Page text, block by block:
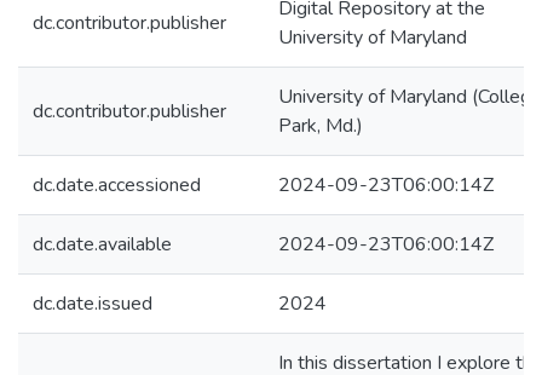
dc.contributor.publisher
Digital Repository at the
University of Maryland
dc.contributor.publisher
University of Maryland (College
Park, Md.)
dc.date.accessioned 2024-09-23T06:00:14Z
dc.date.available 2024-09-23T06:00:14Z
dc.date.issued 2024
In this dissertation I explore the